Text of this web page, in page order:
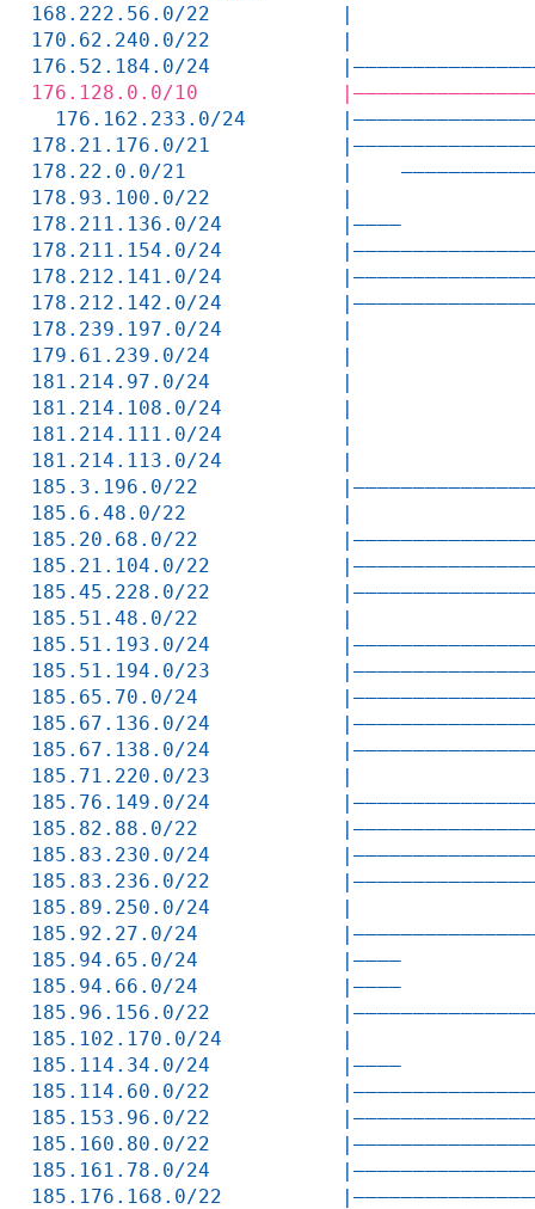
168.222.56.0/22           |
170.62.240.0/22           |
176.52.184.0/24
176.128.0.0/10
176.162.233.0/24
178.21.176.0/21
178.22.0.0/21             |
178.93.100.0/22           |
178.211.154.0/24
178.212.141.0/24
178.212.142.0/24
178.239.197.0/24          |
179.61.239.0/24
181.214.97.0/24
181.214.108.0/24
181.214.111.0/24
181.214.113.0/24
185.3.196.0/22
185.6.48.0/22             |
185.20.68.0/22
185.21.104.0/22
185.45.228.0/22
185.51.48.0/22            |
185.51.193.0/24
185.51.194.0/23
185.65.70.0/24
185.67.136.0/24
185.67.138.0/24
185.71.220.0/23           |
185.76.149.0/24
185.82.88.0/22
185.83.230.0/24
185.83.236.0/22
185.89.250.0/24           |
185.92.27.0/24
185.96.156.0/22
185.102.170.0/24          |
185.114.60.0/22
185.153.96.0/22
185.160.80.0/22
185.161.78.0/24
185.176.168.0/22